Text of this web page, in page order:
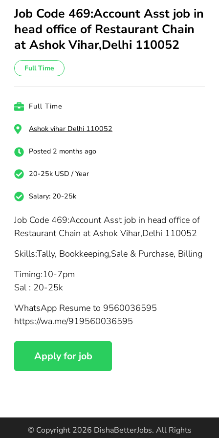
Job Code 469:Account Asst job in
head office of Restaurant Chain
at Ashok Vihar,Delhi 110052
Full Time
Full Time
Ashok vihar Delhi 110052
Posted 2 months ago
20-25k USD / Year
Salary: 20-25k
Job Code 469:Account Asst job in head office of
Restaurant Chain at Ashok Vihar,Delhi 110052
Skills:Tally, Bookkeeping,Sale & Purchase, Billing
Timing:10-7pm
Sal : 20-25k
WhatsApp Resume to 9560036595
https://wa.me/919560036595
© Copyright 2026 DishaBetterJobs. All Rights